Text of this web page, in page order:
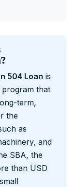
504 Loan is
that
term,
the
as
and
SBA, the
than USD